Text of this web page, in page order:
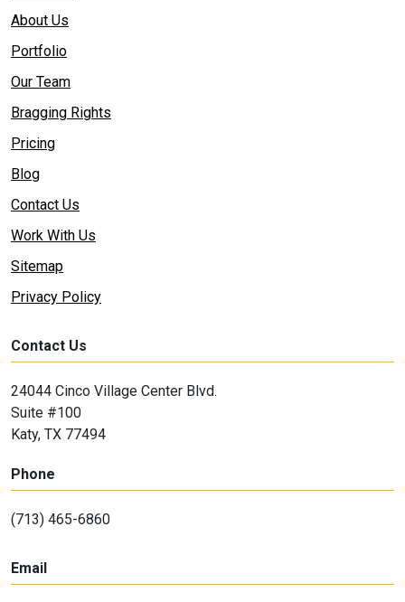
About Us
Portfolio
Our Team
Bragging Rights
Pricing
Blog
Contact Us
Work With Us
Sitemap
Privacy Policy
Contact Us
24044 Cinco Village Center Blvd.
Suite #100
Katy, TX 77494
Phone
(713) 465-6860
Email